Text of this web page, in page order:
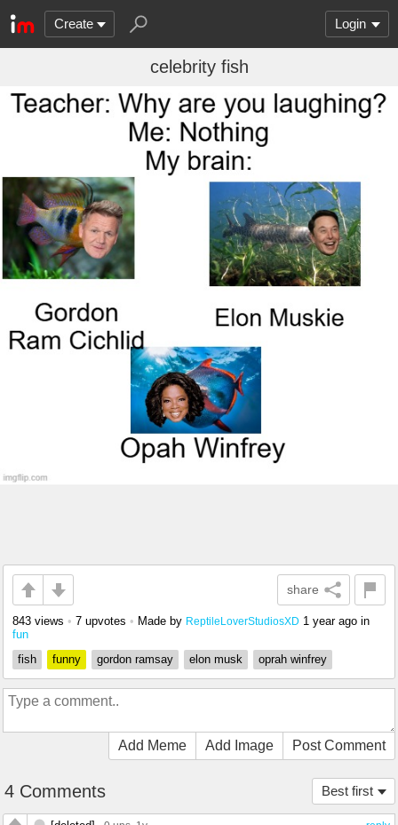
Create Login
celebrity fish
share
843 views • 7 upvotes • Made by ReptileLoverStudiosXD 1 year ago in
fun
fish
funny gordon ramsay elon musk oprah winfrey
Add Meme Add Image Post Comment
Best first
4 Comments